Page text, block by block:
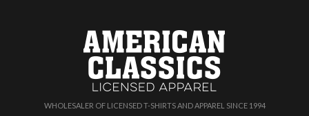
WHOLESALER OF LICENSED T-SHIRTS AND APPAREL SINCE 1994